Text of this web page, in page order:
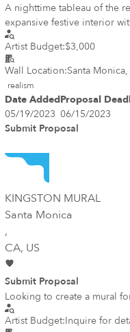
A nighttime tableau of the
expansive festive interior
glowing ambiance inside
Artist Budget:$3,000
Wall Location:Santa
realism
Date AddedProposal
05/19/2023 06/15/2023
Submit Proposal
KINGSTON MURAL
Santa Monica
,
CA, US
Submit Proposal
Looking to create a mural
Artist Budget:Inquire for